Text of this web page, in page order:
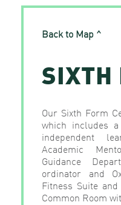
Back to Map ^
SIXTH
Our Sixth Form
which includes
independent
Academic
Guidance
ordinator and
Fitness Suite
Common Room